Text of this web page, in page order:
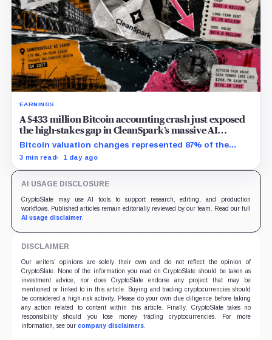
EARNINGS
A $433 million Bitcoin accounting crash just exposed
the high-stakes gap in CleanSpark’s massive AI
transition
Bitcoin valuation changes represented 87% of the
profit-to-loss swing, while Sandersville still needs
3 min read 1 day ago
AI USAGE DISCLOSURE
CryptoSlate may use AI tools to support research, editing, and production
workflows. Published articles remain editorially reviewed by our team. Read our full
AI usage disclaimer.
DISCLAIMER
Our writers' opinions are solely their own and do not reflect the opinion of
CryptoSlate. None of the information you read on CryptoSlate should be taken as
investment advice, nor does CryptoSlate endorse any project that may be
mentioned or linked to in this article. Buying and trading cryptocurrencies should
be considered a high-risk activity. Please do your own due diligence before taking
any action related to content within this article. Finally, CryptoSlate takes no
responsibility should you lose money trading cryptocurrencies. For more
information, see our company disclaimers.